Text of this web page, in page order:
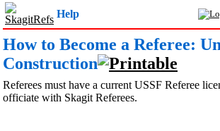
Help
How to Become a Referee:
Construction
Referees must have a current USSF Referee
officiate with Skagit Referees.